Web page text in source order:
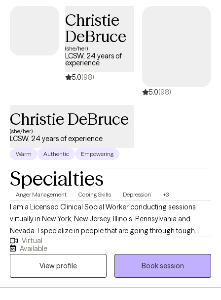
Christie
DeBruce
(she/her)
LCSW, 24 years of
experience
5.0(98)
5.0(98)
Christie DeBruce
(she/her)
LCSW, 24 years of experience
Warm Authentic Empowering
Specialties
Anger Management Coping Skills Depression +3
I am a Licensed Clinical Social Worker conducting sessions
virtually in New York, New Jersey, Illinois, Pennsylvania and
Nevada. I specialize in people that are going through tough
times and need coping skills to manage. Life might have thrown
you curve balls, and you might not be accepting of the
uncertainty and the change. I'll be here to tell you that bad
situations can be temporary and life changes can also be great.
I specialize in helping people who fall down but get back up. I'll
Virtual
Available
View profile
Book session